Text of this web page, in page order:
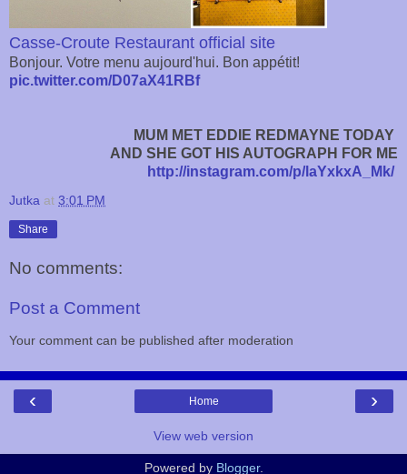
Casse-Croute Restaurant official site
Bonjour. Votre menu aujourd'hui. Bon appétit!
pic.twitter.com/D07aX41RBf
MUM MET EDDIE REDMAYNE TODAY
AND SHE GOT HIS AUTOGRAPH FOR ME
http://instagram.com/p/laYxkxA_Mk/
Jutka at 3:01 PM
Share
No comments:
Post a Comment
Your comment can be published after moderation
‹ ›
Home
View web version
Powered by Blogger.